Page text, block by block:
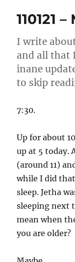
110121
I write
and all that
inane
to skip
7:30.
Up for about
up at 5 today.
(around 11)
while I did
sleep. Jetha
sleeping next
mean when
you are older?